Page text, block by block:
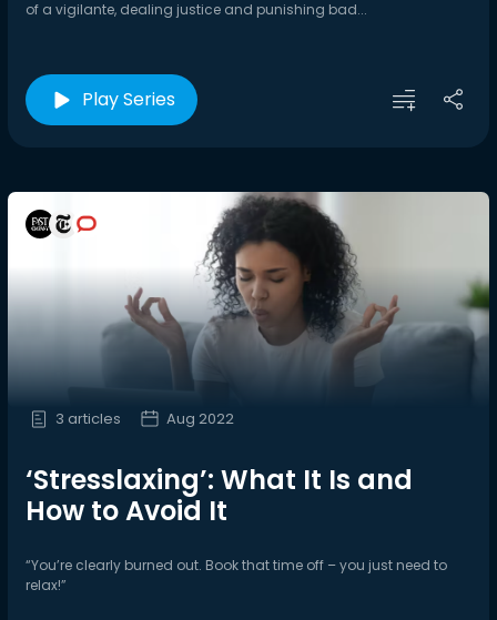
of a vigilante, dealing justice and punishing bad...
Play Series
3 articles Aug 2022
‘Stresslaxing’: What It Is and
How to Avoid It
“You’re clearly burned out. Book that time off – you just need to
relax!”